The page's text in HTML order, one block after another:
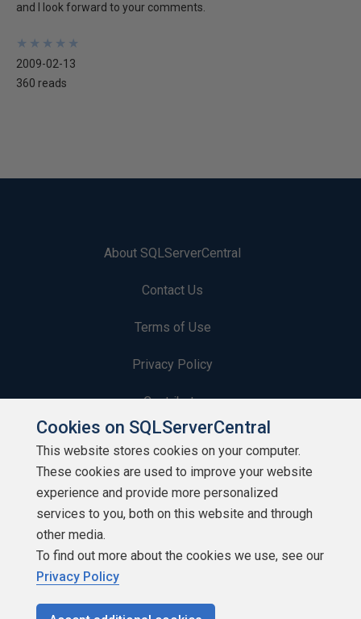
and I look forward to your comments.
★
★
★
★
★
★
★
★
★
★
2009-02-13
360 reads
About SQLServerCentral
Contact Us
Terms of Use
Privacy Policy
Contribute
Contributors
Authors
Newsletters
Build Lists
Cookies on SQLServerCentral
This website stores cookies on your computer.
These cookies are used to improve your website
experience and provide more personalized
services to you, both on this website and through
other media.
To find out more about the cookies we use, see our
Privacy Policy